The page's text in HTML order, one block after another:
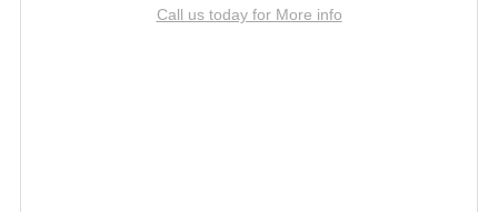
Call us today for More info